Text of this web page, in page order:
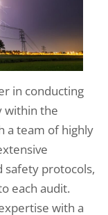
in conducting
within the
a team of highly
safety protocols,
each audit.
with a